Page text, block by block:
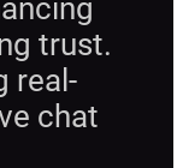
trust.
real-
chat